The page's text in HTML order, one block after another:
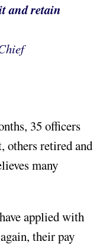
and retain
35 officers
others retired and
many
applied with
their pay